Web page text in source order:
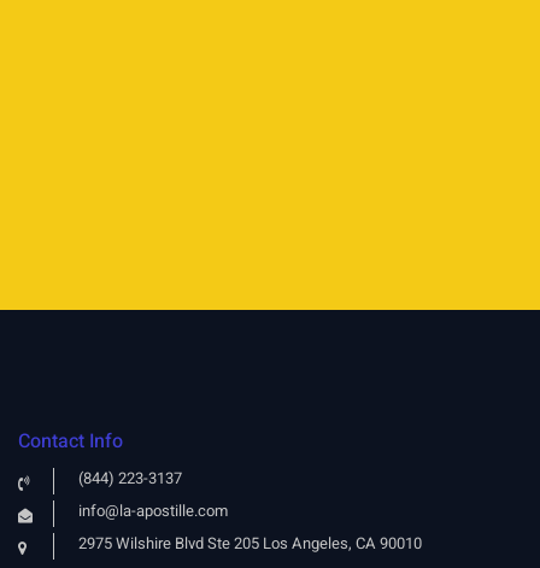
Contact Info
(844) 223-3137
info@la-apostille.com
2975 Wilshire Blvd Ste 205 Los Angeles, CA 90010